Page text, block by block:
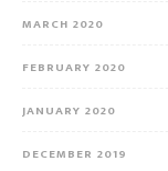
MARCH 2020
FEBRUARY 2020
JANUARY 2020
DECEMBER 2019